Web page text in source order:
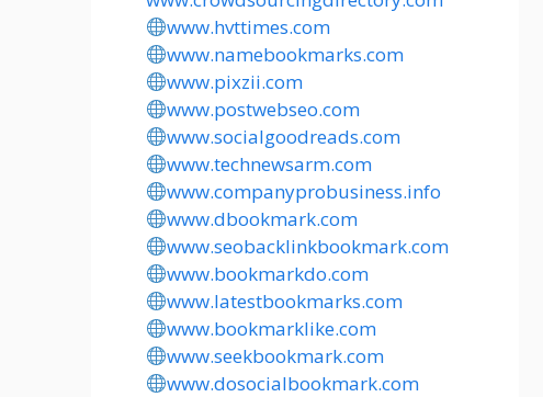
www.hvttimes.com
www.namebookmarks.com
www.pixzii.com
www.postwebseo.com
www.socialgoodreads.com
www.technewsarm.com
www.companyprobusiness.info
www.dbookmark.com
www.seobacklinkbookmark.com
www.bookmarkdo.com
www.latestbookmarks.com
www.bookmarklike.com
www.seekbookmark.com
www.dosocialbookmark.com